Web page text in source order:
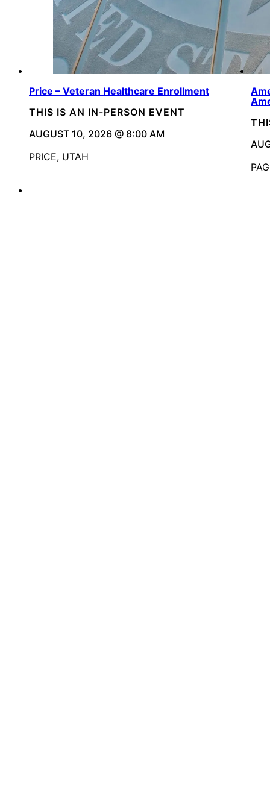
Price – Veteran Healthcare Enrollment
THIS IS AN IN-PERSON EVENT
AUGUST 10, 2026 @ 8:00 AM
PRICE, UTAH